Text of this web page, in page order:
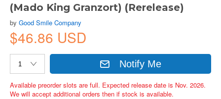
(Mado King Granzort) (Rerelease)
by Good Smile Company
$46.86 USD
Notify Me
Available preorder slots are full. Expected release date is Nov. 2026.
We will accept additional orders then if stock is available.